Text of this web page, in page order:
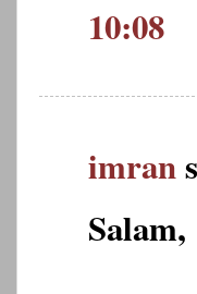
10:08
imran
Salam,